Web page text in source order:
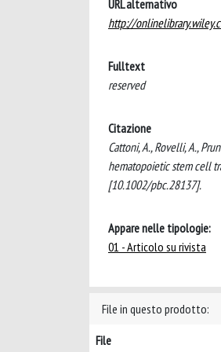
URL alternativo
http://
Fulltext
reserved
Citazione
Cattoni, A., Rovelli, A.,
hematopoietic stem cell
[10.1002/pbc.28137].
Appare nelle tipologie:
01 - Articolo su rivista
File in questo prodotto:
File